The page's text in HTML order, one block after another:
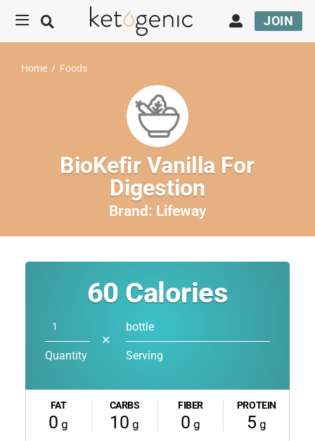
JOIN
Home / Foods
BioKefir Vanilla For
Digestion
Brand: Lifeway
60 Calories
Quantity
✕
bottle
Serving
FAT
0 g
CARBS
10 g
FIBER
0 g
PROTEIN
5 g